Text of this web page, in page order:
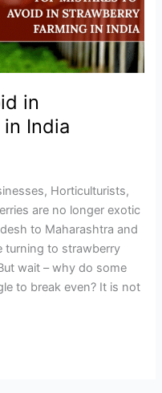
in
India
Horticulturists,
are no longer exotic
to Maharashtra and
turning to strawberry
wait – why do some
to break even? It is not